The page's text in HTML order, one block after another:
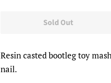
Sold Out
Resin casted bootleg toy
nail.